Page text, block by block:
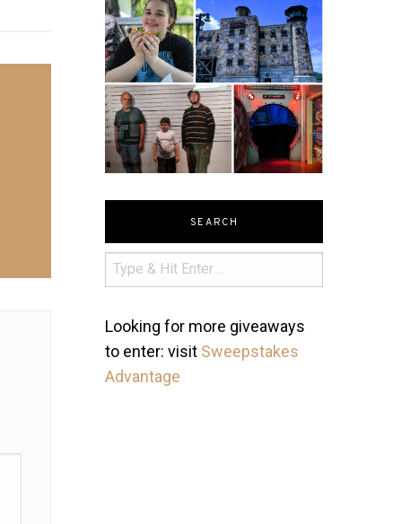
SEARCH
Looking for more giveaways
to enter: visit Sweepstakes
Advantage